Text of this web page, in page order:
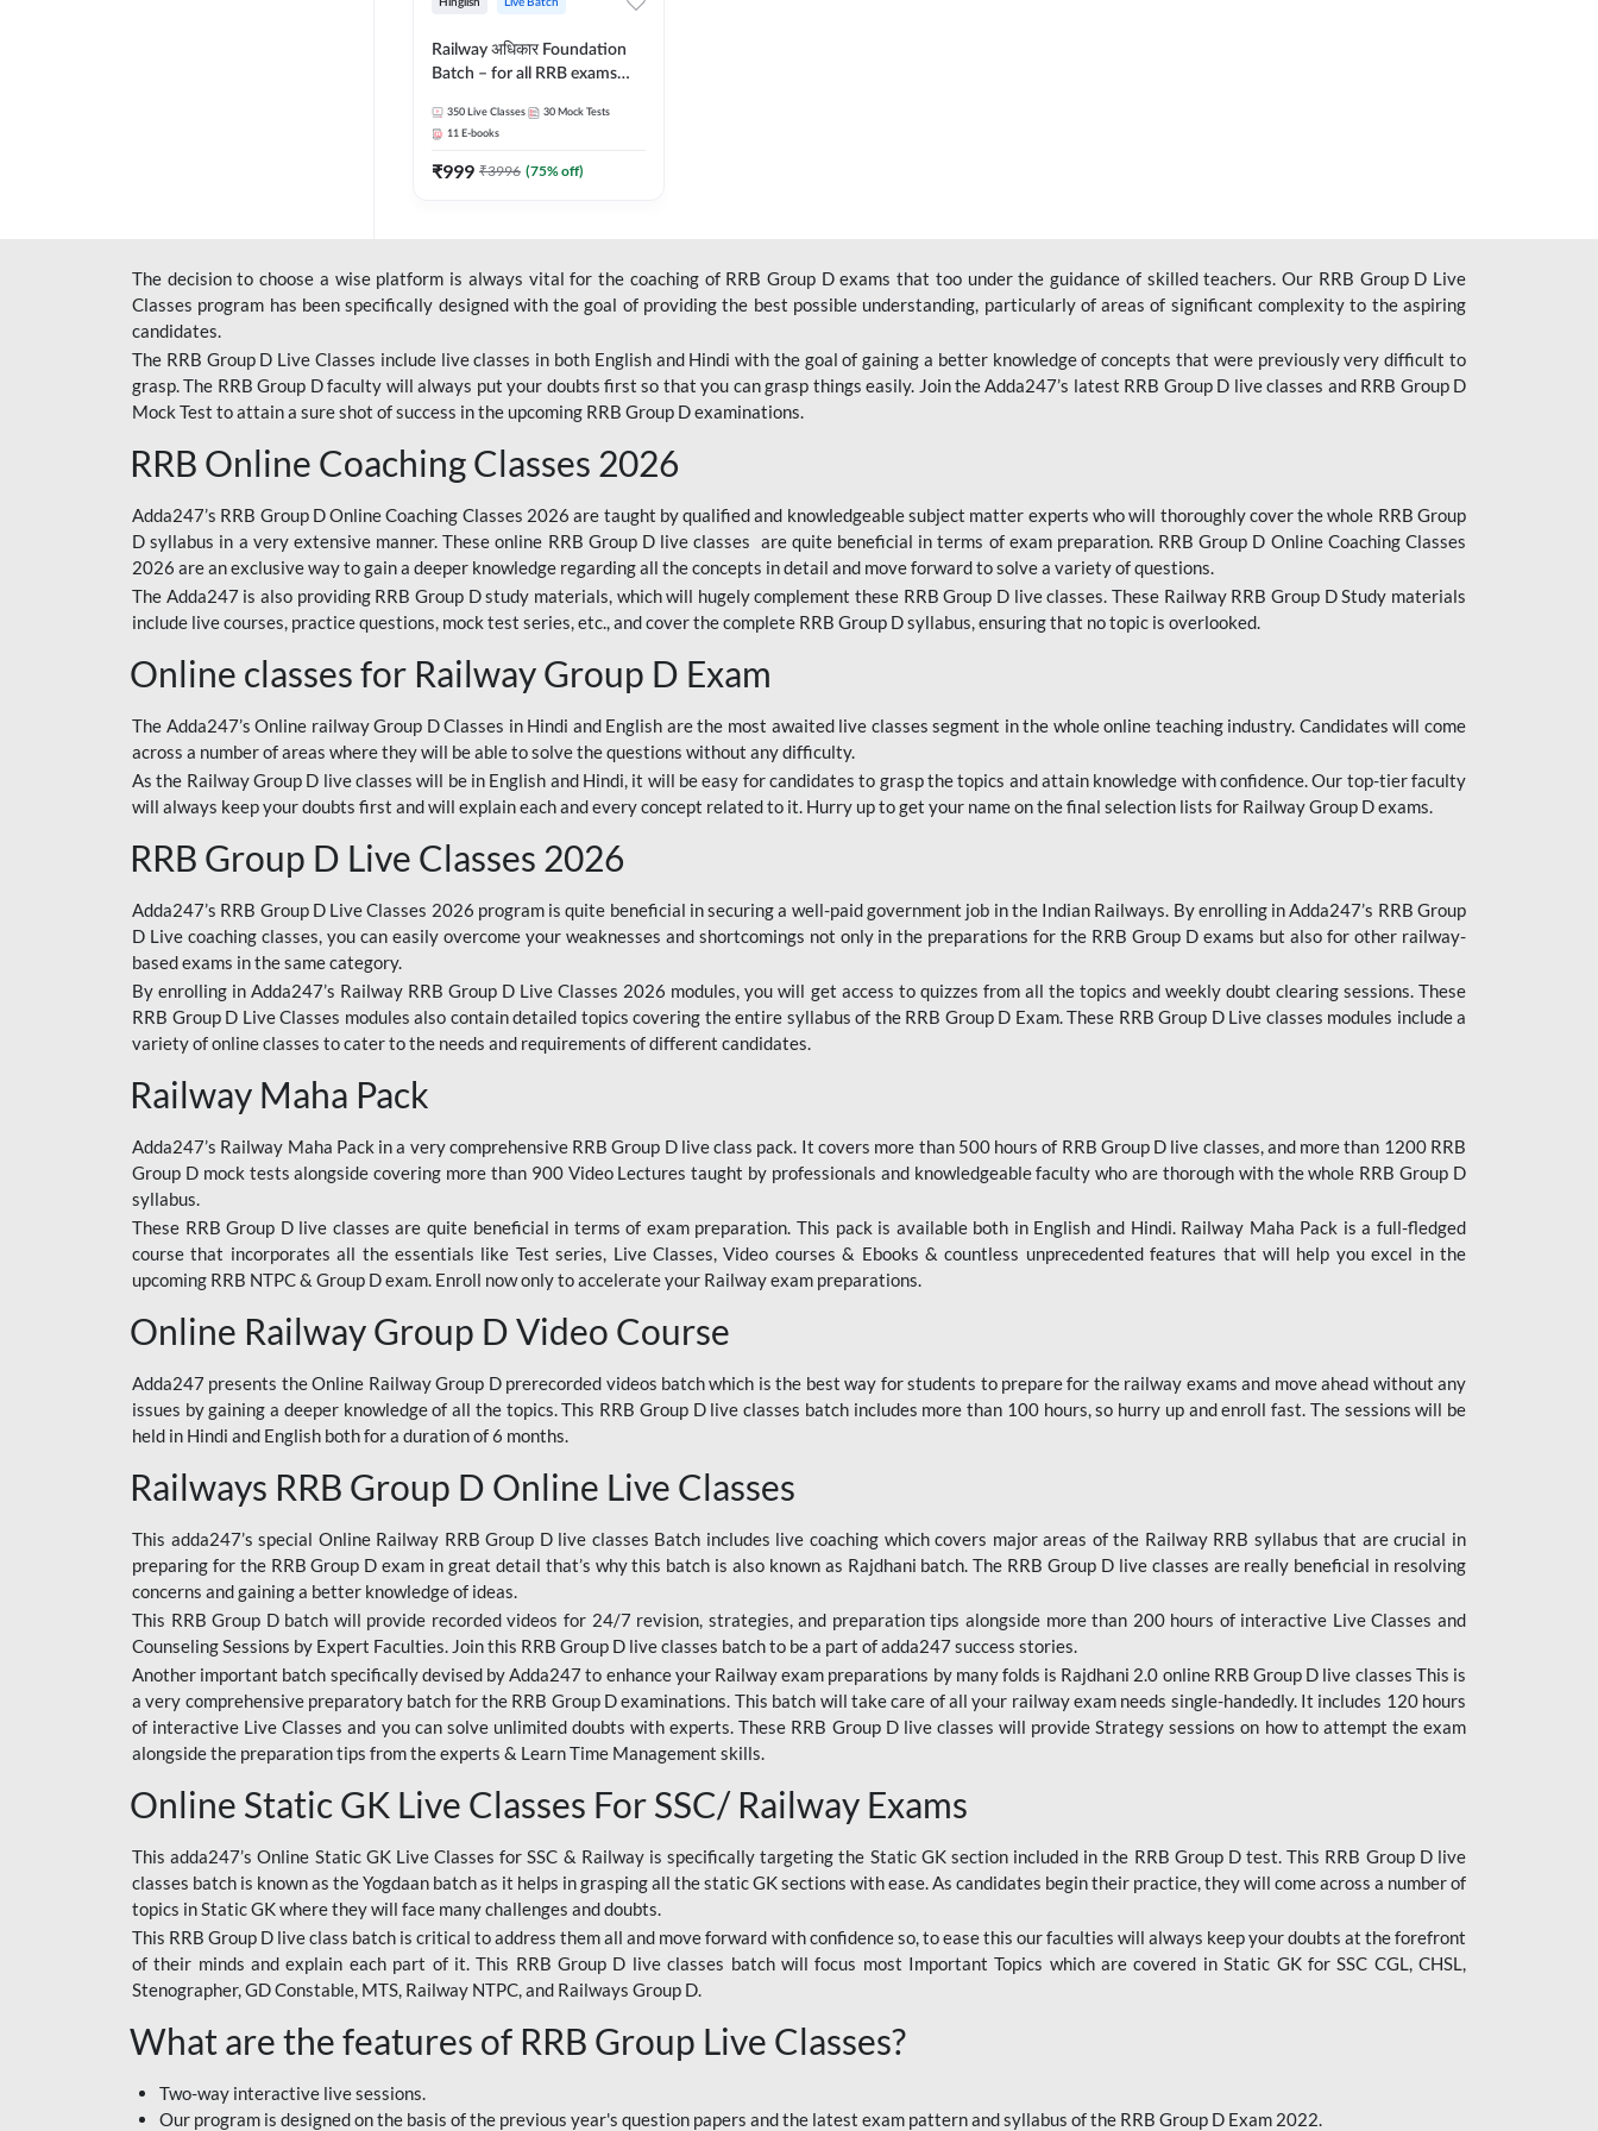
Hinglish Live Batch
Railway अधिकार Foundation
Batch – for all RRB exams
Hinglish | Online Live Classes
By Adda247
350 Live Classes 30 Mock Tests
11 E-books
₹999 ₹3996 (75% off)
The decision to choose a wise platform is always vital for the coaching of RRB Group D exams that too under the guidance of skilled teachers. Our RRB Group D Live
Classes program has been specifically designed with the goal of providing the best possible understanding, particularly of areas of significant complexity to the aspiring
candidates.
The RRB Group D Live Classes include live classes in both English and Hindi with the goal of gaining a better knowledge of concepts that were previously very difficult to
grasp. The RRB Group D faculty will always put your doubts first so that you can grasp things easily. Join the Adda247’s latest RRB Group D live classes and RRB Group D
Mock Test to attain a sure shot of success in the upcoming RRB Group D examinations.
RRB Online Coaching Classes 2026
Adda247’s RRB Group D Online Coaching Classes 2026 are taught by qualified and knowledgeable subject matter experts who will thoroughly cover the whole RRB Group
D syllabus in a very extensive manner. These online RRB Group D live classes are quite beneficial in terms of exam preparation. RRB Group D Online Coaching Classes
2026 are an exclusive way to gain a deeper knowledge regarding all the concepts in detail and move forward to solve a variety of questions.
The Adda247 is also providing RRB Group D study materials, which will hugely complement these RRB Group D live classes. These Railway RRB Group D Study materials
include live courses, practice questions, mock test series, etc., and cover the complete RRB Group D syllabus, ensuring that no topic is overlooked.
Online classes for Railway Group D Exam
The Adda247’s Online railway Group D Classes in Hindi and English are the most awaited live classes segment in the whole online teaching industry. Candidates will come
across a number of areas where they will be able to solve the questions without any difficulty.
As the Railway Group D live classes will be in English and Hindi, it will be easy for candidates to grasp the topics and attain knowledge with confidence. Our top-tier faculty
will always keep your doubts first and will explain each and every concept related to it. Hurry up to get your name on the final selection lists for Railway Group D exams.
RRB Group D Live Classes 2026
Adda247’s RRB Group D Live Classes 2026 program is quite beneficial in securing a well-paid government job in the Indian Railways. By enrolling in Adda247’s RRB Group
D Live coaching classes, you can easily overcome your weaknesses and shortcomings not only in the preparations for the RRB Group D exams but also for other railway-
based exams in the same category.
By enrolling in Adda247’s Railway RRB Group D Live Classes 2026 modules, you will get access to quizzes from all the topics and weekly doubt clearing sessions. These
RRB Group D Live Classes modules also contain detailed topics covering the entire syllabus of the RRB Group D Exam. These RRB Group D Live classes modules include a
variety of online classes to cater to the needs and requirements of different candidates.
Railway Maha Pack
Adda247’s Railway Maha Pack in a very comprehensive RRB Group D live class pack. It covers more than 500 hours of RRB Group D live classes, and more than 1200 RRB
Group D mock tests alongside covering more than 900 Video Lectures taught by professionals and knowledgeable faculty who are thorough with the whole RRB Group D
syllabus.
These RRB Group D live classes are quite beneficial in terms of exam preparation. This pack is available both in English and Hindi. Railway Maha Pack is a full-fledged
course that incorporates all the essentials like Test series, Live Classes, Video courses & Ebooks & countless unprecedented features that will help you excel in the
upcoming RRB NTPC & Group D exam. Enroll now only to accelerate your Railway exam preparations.
Online Railway Group D Video Course
Adda247 presents the Online Railway Group D prerecorded videos batch which is the best way for students to prepare for the railway exams and move ahead without any
issues by gaining a deeper knowledge of all the topics. This RRB Group D live classes batch includes more than 100 hours, so hurry up and enroll fast. The sessions will be
held in Hindi and English both for a duration of 6 months.
Railways RRB Group D Online Live Classes
This adda247’s special Online Railway RRB Group D live classes Batch includes live coaching which covers major areas of the Railway RRB syllabus that are crucial in
preparing for the RRB Group D exam in great detail that’s why this batch is also known as Rajdhani batch. The RRB Group D live classes are really beneficial in resolving
concerns and gaining a better knowledge of ideas.
This RRB Group D batch will provide recorded videos for 24/7 revision, strategies, and preparation tips alongside more than 200 hours of interactive Live Classes and
Counseling Sessions by Expert Faculties. Join this RRB Group D live classes batch to be a part of adda247 success stories.
Another important batch specifically devised by Adda247 to enhance your Railway exam preparations by many folds is Rajdhani 2.0 online RRB Group D live classes This is
a very comprehensive preparatory batch for the RRB Group D examinations. This batch will take care of all your railway exam needs single-handedly. It includes 120 hours
of interactive Live Classes and you can solve unlimited doubts with experts. These RRB Group D live classes will provide Strategy sessions on how to attempt the exam
alongside the preparation tips from the experts & Learn Time Management skills.
Online Static GK Live Classes For SSC/ Railway Exams
This adda247’s Online Static GK Live Classes for SSC & Railway is specifically targeting the Static GK section included in the RRB Group D test. This RRB Group D live
classes batch is known as the Yogdaan batch as it helps in grasping all the static GK sections with ease. As candidates begin their practice, they will come across a number of
topics in Static GK where they will face many challenges and doubts.
This RRB Group D live class batch is critical to address them all and move forward with confidence so, to ease this our faculties will always keep your doubts at the forefront
of their minds and explain each part of it. This RRB Group D live classes batch will focus most Important Topics which are covered in Static GK for SSC CGL, CHSL,
Stenographer, GD Constable, MTS, Railway NTPC, and Railways Group D.
What are the features of RRB Group Live Classes?
Two-way interactive live sessions.
Our program is designed on the basis of the previous year's question papers and the latest exam pattern and syllabus of the RRB Group D Exam 2022.